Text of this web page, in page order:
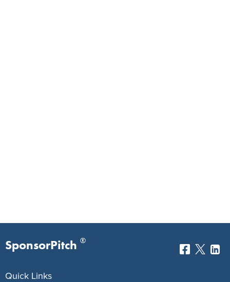
SponsorPitch ®
Quick Links